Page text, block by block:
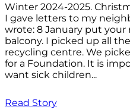
Winter 2024-2025.
I gave letters to my
wrote: 8 January put your
balcony. I picked up all
recycling centre. We
for a Foundation. It is
want sick children...
Read Story